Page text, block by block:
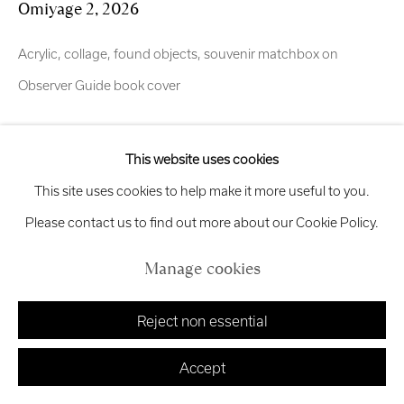
Exhibition Credits
Manage cookies
Copyright © 2026 Royal Scottish Academy Site by Artlogic
This website uses cookies
This site uses cookies to help make it more useful to you.
Please contact us to find out more about our Cookie Policy.
Manage cookies
Reject non essential
Accept
Omiyage 2,2026
Acrylic, collage, found objects, souvenir matchbox on
Observer Guide book cover
OMIYAGE (お土産) Inspired by the work of Japanese
photographer Masataka, widely recognized on Instagram for
capturing atmospheric urban scenes across Tokyo, Okinawa
Read more